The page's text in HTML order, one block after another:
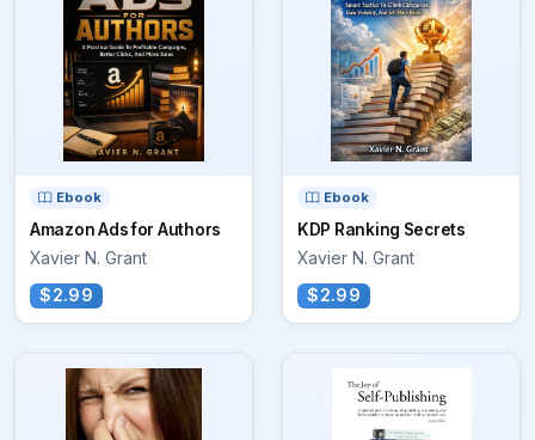
Ebook
Amazon Ads for Authors
Xavier N. Grant
$2.99
Ebook
KDP Ranking Secrets
Xavier N. Grant
$2.99